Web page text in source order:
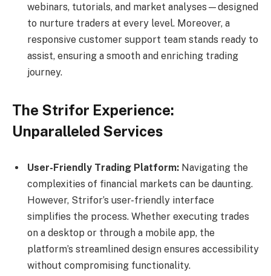
webinars, tutorials, and market analyses—designed
to nurture traders at every level. Moreover, a
responsive customer support team stands ready to
assist, ensuring a smooth and enriching trading
journey.
The Strifor Experience:
Unparalleled Services
User-Friendly Trading Platform: Navigating the
complexities of financial markets can be daunting.
However, Strifor’s user-friendly interface
simplifies the process. Whether executing trades
on a desktop or through a mobile app, the
platform’s streamlined design ensures accessibility
without compromising functionality.